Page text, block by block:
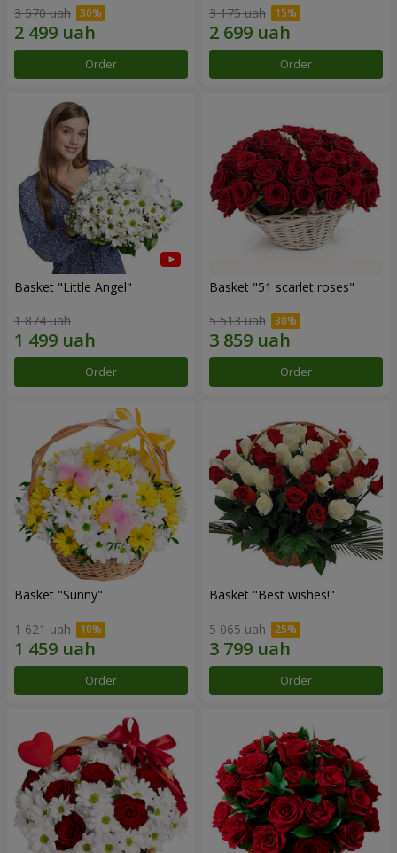
3 570 uah
Order
3 175 uah
Order
Basket "Little Angel"
1 874 uah
Order
Basket "51 scarlet roses"
5 513 uah
Order
Basket "Sunny"
1 621 uah
Order
Basket "Best wishes!"
5 065 uah
Order